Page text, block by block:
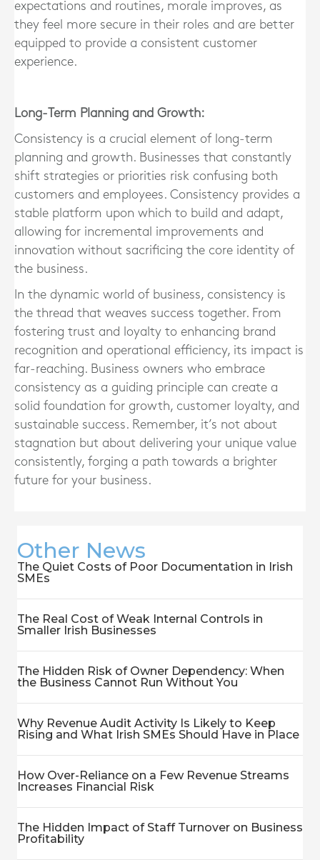
expectations and routines, morale improves, as
they feel more secure in their roles and are better
equipped to provide a consistent customer
experience.
Long-Term Planning and Growth:
Consistency is a crucial element of long-term
planning and growth. Businesses that constantly
shift strategies or priorities risk confusing both
customers and employees. Consistency provides a
stable platform upon which to build and adapt,
allowing for incremental improvements and
innovation without sacrificing the core identity of
the business.
In the dynamic world of business, consistency is
the thread that weaves success together. From
fostering trust and loyalty to enhancing brand
recognition and operational efficiency, its impact is
far-reaching. Business owners who embrace
consistency as a guiding principle can create a
solid foundation for growth, customer loyalty, and
sustainable success. Remember, it’s not about
stagnation but about delivering your unique value
consistently, forging a path towards a brighter
future for your business.
Other News
The Quiet Costs of Poor Documentation in Irish
SMEs
The Real Cost of Weak Internal Controls in
Smaller Irish Businesses
The Hidden Risk of Owner Dependency: When
the Business Cannot Run Without You
Why Revenue Audit Activity Is Likely to Keep
Rising and What Irish SMEs Should Have in Place
How Over-Reliance on a Few Revenue Streams
Increases Financial Risk
The Hidden Impact of Staff Turnover on Business
Profitability